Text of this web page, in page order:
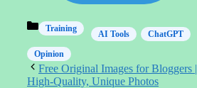
Categories
Training
AI Tools
ChatGPT
Opinion
Free Original Images for Bloggers |
High‑Quality, Unique Photos